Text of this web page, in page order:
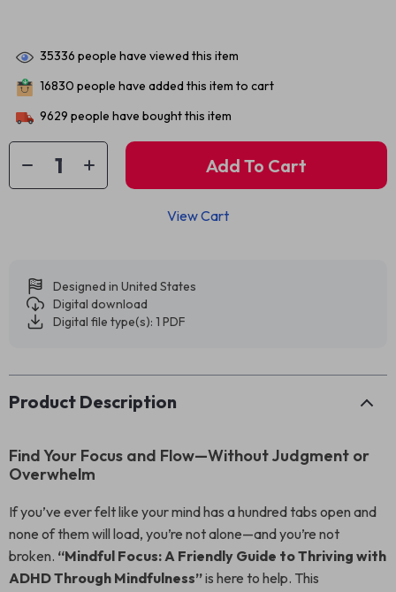
35336 people have viewed this item
16830 people have added this item to cart
9629 people have bought this item
Add To Cart
View Cart
Designed in United States
Digital download
Digital file type(s): 1 PDF
Product Description
Find Your Focus and Flow—Without Judgment or
Overwhelm
If you’ve ever felt like your mind has a hundred tabs open and
none of them will load, you’re not alone—and you’re not
broken. “Mindful Focus: A Friendly Guide to Thriving with
ADHD Through Mindfulness”is here to help. This